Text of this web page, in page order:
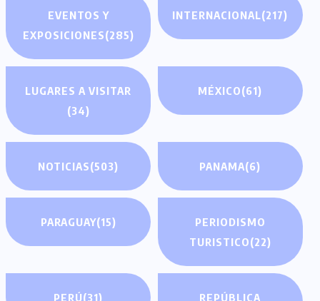
EVENTOS Y
EXPOSICIONES(285)
INTERNACIONAL(217)
LUGARES A VISITAR
(34)
MÉXICO(61)
NOTICIAS(503) PANAMA(6)
PARAGUAY(15)
PERIODISMO
TURISTICO(22)
PERÚ(31)
REPÚBLICA